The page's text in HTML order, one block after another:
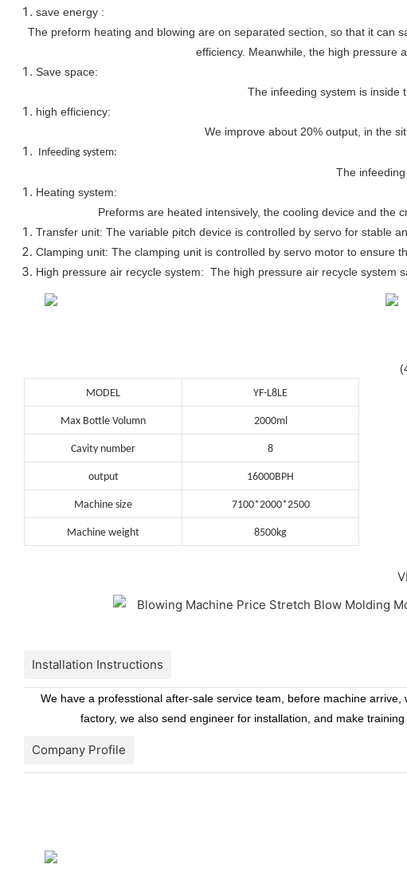
save energy :
The preform heating and blowing are on separated section, so that it can
efficiency. Meanwhile, the high pressure
Save space:
The infeeding system is inside
high efficiency:
We improve about 20% output, in the
Infeeding system:
The
Heating system:
Preforms are heated intensively, the cooling device and the
Transfer unit: The variable pitch device is controlled by servo for stable
Clamping unit: The clamping unit is controlled by servo motor to ensure
High pressure air recycle system: The high pressure air recycle system
MODEL YF-L8LE
Max Bottle Volumn 2000ml
Cavity number 8
output 16000BPH
Machine size 7100*2000*2500
Machine weight 8500kg
Installation Instructions
We have a professtional after-sale service team, before machine
factory, we also send engineer for installation, and make
Company Profile